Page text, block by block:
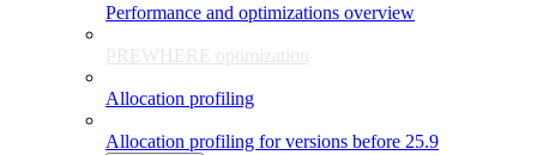
Performance and optimizations overview
PREWHERE optimization
Allocation profiling
Allocation profiling for versions before 25.9